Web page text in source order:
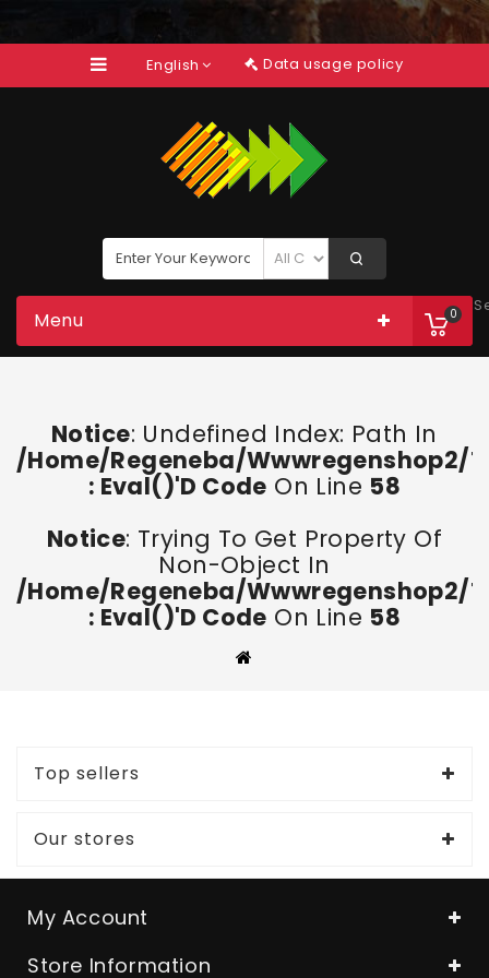
English Data usage policy
0
Menu
Notice: Undefined Index: Path In
/home/regeneba/wwwregenshop2/
: Eval()'d Code On Line 58
Notice: Trying To Get Property Of
Non-Object In
/home/regeneba/wwwregenshop2/
: Eval()'d Code On Line 58
Top sellers
Our stores
My Account
Store Information